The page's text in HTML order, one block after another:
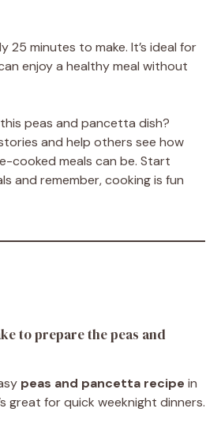
25 minutes to make. It’s ideal for
enjoy a healthy meal without
peas and pancetta dish?
and help others see how
cooked meals can be. Start
and remember, cooking is fun
to prepare the peas and
peas and pancetta recipe in
great for quick weeknight dinners.